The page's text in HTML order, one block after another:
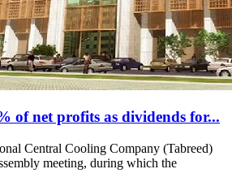
of net profits as dividends for...
Central Cooling Company (Tabreed)
meeting, during which the